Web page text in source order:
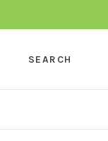
SEARCH